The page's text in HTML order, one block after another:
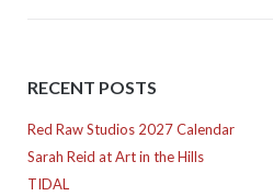
RECENT POSTS
Red Raw Studios 2027 Calendar
Sarah Reid at Art in the Hills
TIDAL